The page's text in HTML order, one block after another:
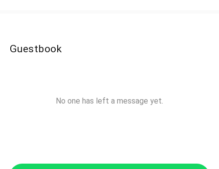
Guestbook
No one has left a message yet.